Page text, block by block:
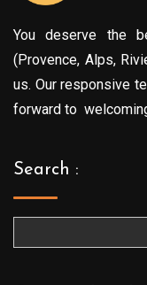
You deserve the
(Provence, Alps,
us. Our responsive
forward to
Search :